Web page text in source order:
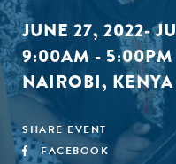
JUNE 27, 2022-
9:00AM - 5:00PM
NAIROBI, KENYA
SHARE EVENT
FACEBOOK